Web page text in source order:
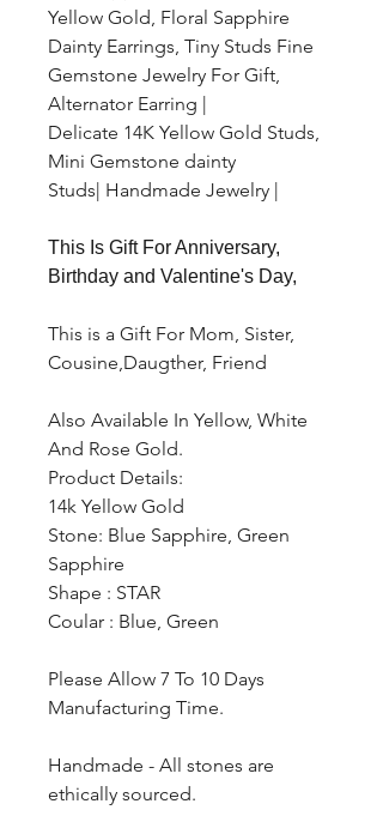
Yellow Gold, Floral Sapphire
Dainty Earrings, Tiny Studs Fine
Gemstone Jewelry For Gift,
Alternator Earring |
Delicate 14K Yellow Gold Studs,
Mini Gemstone dainty
Studs| Handmade Jewelry |
This Is Gift For Anniversary,
Birthday and Valentine's Day,
This is a Gift For Mom, Sister,
Cousine,Daugther, Friend
Also Available In Yellow, White
And Rose Gold.
Product Details:
14k Yellow Gold
Stone: Blue Sapphire, Green
Sapphire
Shape : STAR
Coular : Blue, Green
Please Allow 7 To 10 Days
Manufacturing Time.
Handmade - All stones are
ethically sourced.